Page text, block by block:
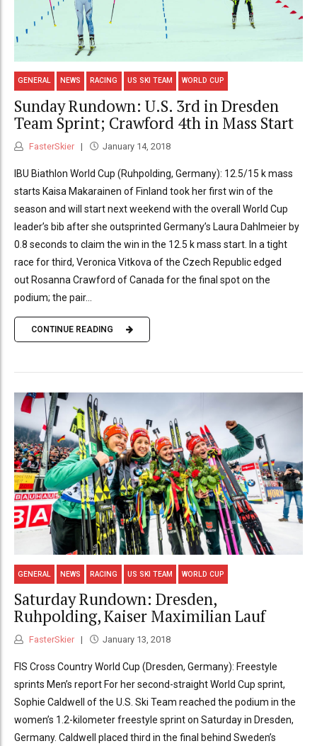
GENERAL NEWS RACING US SKI TEAM WORLD CUP
Sunday Rundown: U.S. 3rd in Dresden
Team Sprint; Crawford 4th in Mass Start
FasterSkier January 14, 2018
IBU Biathlon World Cup (Ruhpolding, Germany): 12.5/15 k mass
starts Kaisa Makarainen of Finland took her first win of the
season and will start next weekend with the overall World Cup
leader’s bib after she outsprinted Germany’s Laura Dahlmeier by
0.8 seconds to claim the win in the 12.5 k mass start. In a tight
race for third, Veronica Vitkova of the Czech Republic edged
out Rosanna Crawford of Canada for the final spot on the
podium; the pair...
CONTINUE READING
GENERAL NEWS RACING US SKI TEAM WORLD CUP
Saturday Rundown: Dresden,
Ruhpolding, Kaiser Maximilian Lauf
FasterSkier January 13, 2018
FIS Cross Country World Cup (Dresden, Germany): Freestyle
sprints Men’s report For her second-straight World Cup sprint,
Sophie Caldwell of the U.S. Ski Team reached the podium in the
women’s 1.2-kilometer freestyle sprint on Saturday in Dresden,
Germany. Caldwell placed third in the final behind Sweden’s